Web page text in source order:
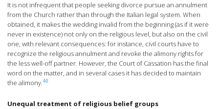
It is not infrequent that people seeking divorce pursue an annulment
from the Church rather than through the Italian legal system. When
obtained, it makes the wedding invalid from the beginning (as if it were
never in existence) not only on the religious level, but also on the civil
one, with relevant consequences: for instance, civil courts have to
recognize the religious annulment and revoke the alimony rights for
the less well-off partner. However, the Court of Cassation has the final
word on the matter, and in several cases it has decided to maintain
the alimony.40
Unequal treatment of religious belief groups